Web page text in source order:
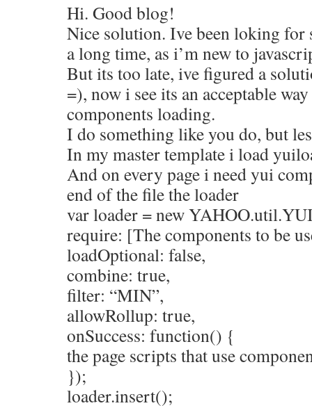
Hi. Good blog!
Nice solution. Ive been loking
a long time, as i’m new to
But its too late, ive figured a
=), now i see its an acceptable
components loading.
I do something like you do, but
In my master template i load
And on every page i need yui
end of the file the loader
var loader = new
require: [The components to be
loadOptional: false,
combine: true,
filter: “MIN”,
allowRollup: true,
onSuccess: function() {
the page scripts that use
});
loader.insert();